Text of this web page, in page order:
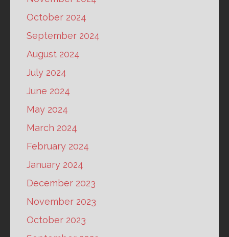
October 2024
September 2024
August 2024
July 2024
June 2024
May 2024
March 2024
February 2024
January 2024
December 2023
November 2023
October 2023